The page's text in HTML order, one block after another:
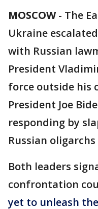
MOSCOW- The
Ukraine
with Russian
President
force outside his
President Joe
responding by
Russian
Both leaders
confrontation
yet to unleash